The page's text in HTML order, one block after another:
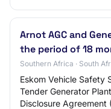
Arnot AGC and
the period of 18
Southern Africa · South
Eskom Vehicle
Tender Generator
Disclosure